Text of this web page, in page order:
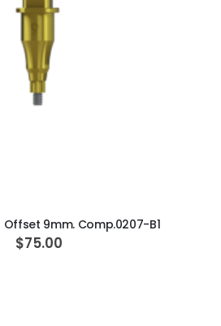
9mm. Comp.0207-B1
$75.00